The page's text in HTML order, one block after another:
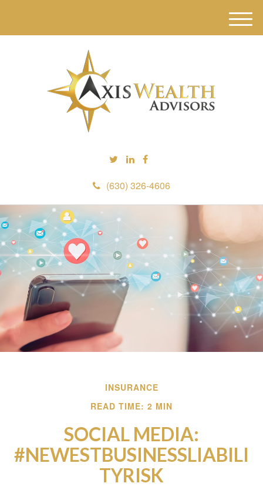
(630) 326-4606
M
e
INSURANCE
READ TIME: 2 MIN
SOCIAL MEDIA:
#NEWESTBUSINESSLIABILI
TYRISK